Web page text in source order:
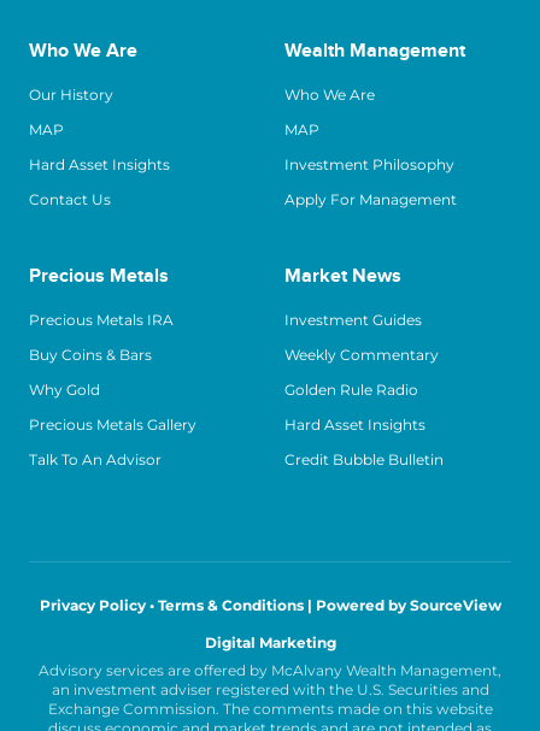
Who We Are
Our History
MAP
Hard Asset Insights
Contact Us
Wealth Management
Who We Are
MAP
Investment Philosophy
Apply For Management
Precious Metals
Precious Metals IRA
Buy Coins & Bars
Why Gold
Precious Metals Gallery
Talk To An Advisor
Market News
Investment Guides
Weekly Commentary
Golden Rule Radio
Hard Asset Insights
Credit Bubble Bulletin
Privacy Policy • Terms & Conditions | Powered by SourceView
Digital Marketing
Advisory services are offered by McAlvany Wealth Management,
an investment adviser registered with the U.S. Securities and
Exchange Commission. The comments made on this website